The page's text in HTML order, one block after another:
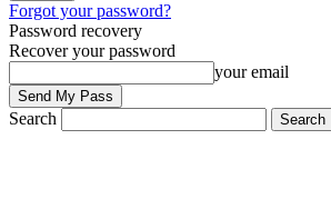
Forgot your password?
Password recovery
Recover your password
your email
Search